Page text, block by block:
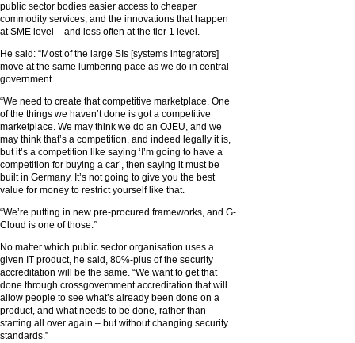
public sector bodies easier access to cheaper
commodity services, and the innovations that happen
at SME level – and less often at the tier 1 level.
He said: “Most of the large SIs [systems integrators]
move at the same lumbering pace as we do in central
government.
“We need to create that competitive marketplace. One
of the things we haven’t done is got a competitive
marketplace. We may think we do an OJEU, and we
may think that’s a competition, and indeed legally it is,
but it’s a competition like saying ‘I’m going to have a
competition for buying a car’, then saying it must be
built in Germany. It’s not going to give you the best
value for money to restrict yourself like that.
“We’re putting in new pre-procured frameworks, and G-
Cloud is one of those.”
No matter which public sector organisation uses a
given IT product, he said, 80%-plus of the security
accreditation will be the same. “We want to get that
done through crossgovernment accreditation that will
allow people to see what’s already been done on a
product, and what needs to be done, rather than
starting all over again – but without changing security
standards.”